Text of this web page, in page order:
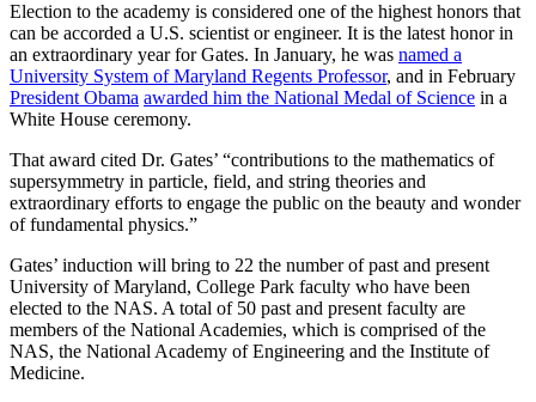
Election to the academy is considered one of the highest honors that
can be accorded a U.S. scientist or engineer. It is the latest honor in
an extraordinary year for Gates. In January, he was named a
University System of Maryland Regents Professor, and in February
President Obama awarded him the National Medal of Science in a
White House ceremony.
That award cited Dr. Gates’ “contributions to the mathematics of
supersymmetry in particle, field, and string theories and
extraordinary efforts to engage the public on the beauty and wonder
of fundamental physics.”
Gates’ induction will bring to 22 the number of past and present
University of Maryland, College Park faculty who have been
elected to the NAS. A total of 50 past and present faculty are
members of the National Academies, which is comprised of the
NAS, the National Academy of Engineering and the Institute of
Medicine.